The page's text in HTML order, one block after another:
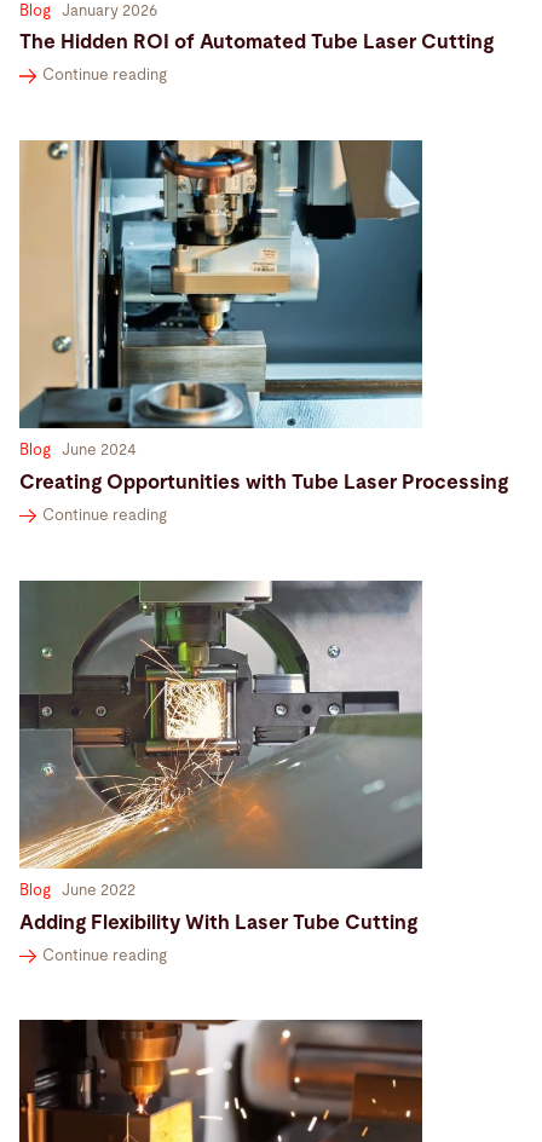
Blog January 2026
The Hidden ROI of Automated Tube Laser Cutting
Continue reading
Blog June 2024
Creating Opportunities with Tube Laser Processing
Continue reading
Blog June 2022
Adding Flexibility With Laser Tube Cutting
Continue reading